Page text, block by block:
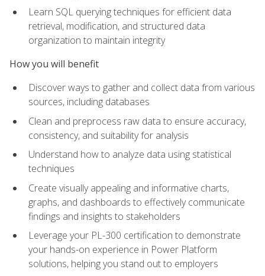
Learn SQL querying techniques for efficient data
retrieval, modification, and structured data
organization to maintain integrity
How you will benefit
Discover ways to gather and collect data from various
sources, including databases
Clean and preprocess raw data to ensure accuracy,
consistency, and suitability for analysis
Understand how to analyze data using statistical
techniques
Create visually appealing and informative charts,
graphs, and dashboards to effectively communicate
findings and insights to stakeholders
Leverage your PL-300 certification to demonstrate
your hands-on experience in Power Platform
solutions, helping you stand out to employers